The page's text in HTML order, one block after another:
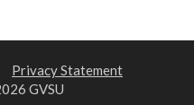
Privacy Statement
GVSU